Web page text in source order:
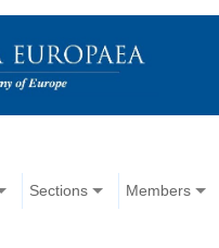
Sections Members